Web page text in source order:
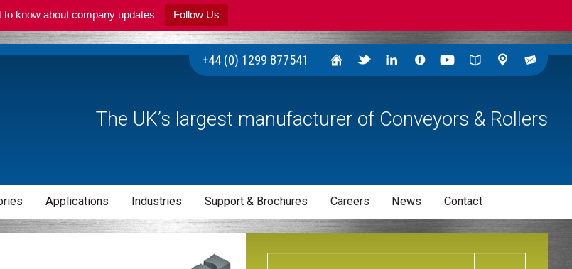
to know about company updates Follow Us
+44 (0) 1299 877541
The UK’s largest manufacturer of Conveyors & Rollers
Applications Industries Support & Brochures Careers News Contact